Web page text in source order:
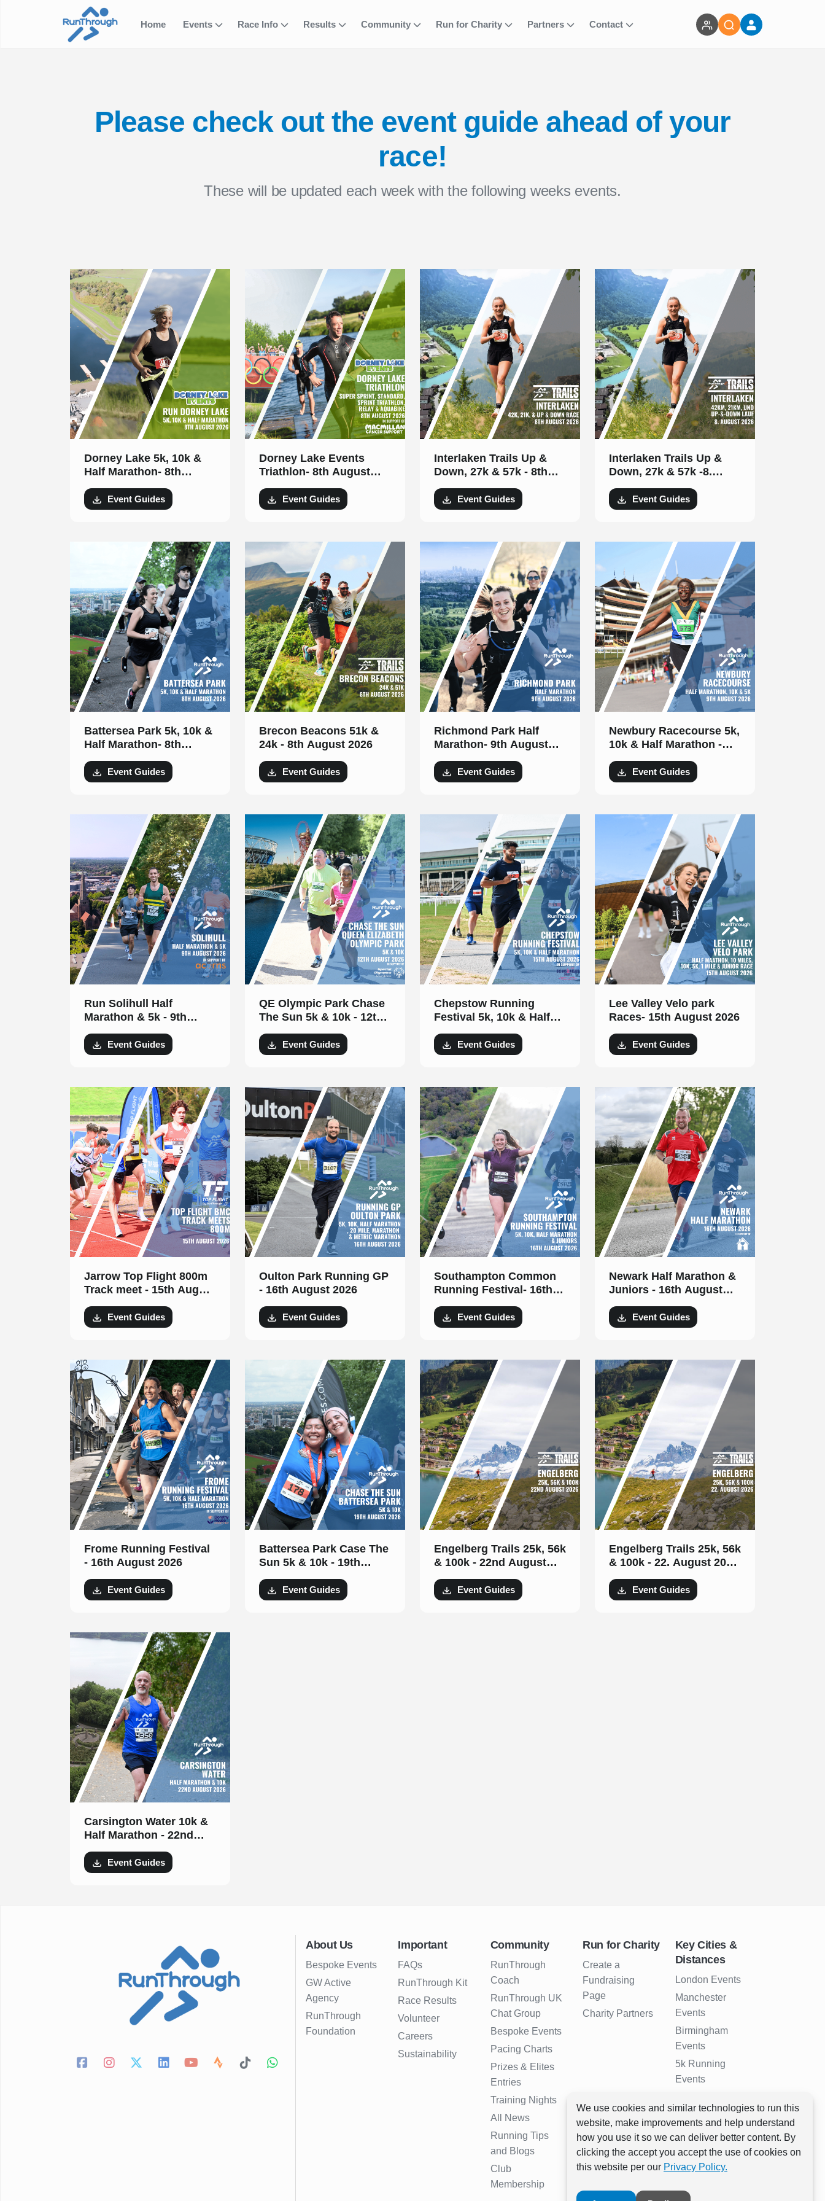
We use cookies and similar technologies to run this
website, make improvements and help understand
how you use it so we can deliver better content. By
clicking the accept you accept the use of cookies on
this website per our Privacy Policy.
Home Events Race Info Results Community Run for Charity Partners Contact
Please check out the event guide ahead of your
race!
These will be updated each week with the following weeks events.
Dorney Lake 5k, 10k &
Half Marathon- 8th
August 2026
Event Guides
Dorney Lake Events
Triathlon- 8th August
2026
Event Guides
Interlaken Trails Up &
Down, 27k & 57k - 8th
August 2026
Event Guides
Interlaken Trails Up &
Down, 27k & 57k -8.
August 2026
Event Guides
Battersea Park 5k, 10k &
Half Marathon- 8th
August 2026
Event Guides
Brecon Beacons 51k &
24k - 8th August 2026
Event Guides
Richmond Park Half
Marathon- 9th August
2026
Event Guides
Newbury Racecourse 5k,
10k & Half Marathon -
9th August 2026
Event Guides
Run Solihull Half
Marathon & 5k - 9th
August 2026
Event Guides
QE Olympic Park Chase
The Sun 5k & 10k - 12th
August 2026
Event Guides
Chepstow Running
Festival 5k, 10k & Half
Marathon- 15th August
2026Event Guides
Lee Valley Velo park
Races- 15th August 2026
Event Guides
Jarrow Top Flight 800m
Track meet - 15th August
2026
Event Guides
Oulton Park Running GP
- 16th August 2026
Event Guides
Southampton Common
Running Festival- 16th
August 2026
Event Guides
Newark Half Marathon &
Juniors - 16th August
2026
Event Guides
Frome Running Festival
- 16th August 2026
Event Guides
Battersea Park Case The
Sun 5k & 10k - 19th
August 2026
Event Guides
Engelberg Trails 25k, 56k
& 100k - 22nd August
2026
Event Guides
Engelberg Trails 25k, 56k
& 100k - 22. August 2026
(GERMAN)
Event Guides
Carsington Water 10k &
Half Marathon - 22nd
August 2026
Event Guides
About Us
Bespoke Events
GW Active
Agency
RunThrough
Foundation
Important
FAQs
RunThrough Kit
Race Results
Volunteer
Careers
Sustainability
Community
RunThrough
Coach
RunThrough UK
Chat Group
Bespoke Events
Pacing Charts
Prizes & Elites
Entries
Training Nights
All News
Running Tips
and Blogs
Club
Membership
Run for Charity
Create a
Fundraising
Page
Charity Partners
Key Cities &
Distances
London Events
Manchester
Events
Birmingham
Events
5k Running
Events
Events
Full Marathon